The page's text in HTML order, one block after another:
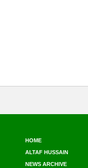
HOME
ALTAF HUSSAIN
NEWS ARCHIVE